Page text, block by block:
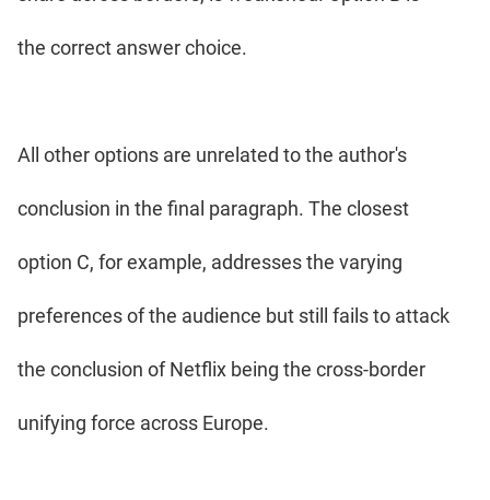
the correct answer choice.
All other options are unrelated to the author's
conclusion in the final paragraph. The closest
option C, for example, addresses the varying
preferences of the audience but still fails to attack
the conclusion of Netflix being the cross-border
unifying force across Europe.